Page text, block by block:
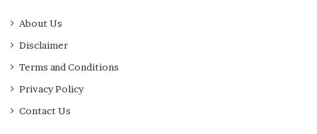
About Us
Disclaimer
Terms and Conditions
Privacy Policy
Contact Us